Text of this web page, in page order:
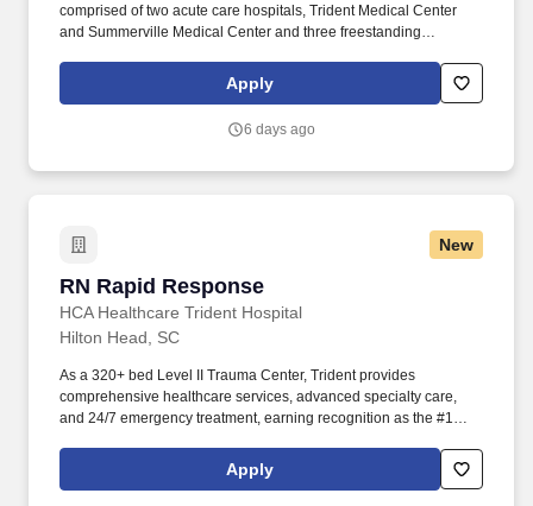
comprised of two acute care hospitals, Trident Medical Center
and Summerville Medical Center and three freestanding
Corner Medical Center and Centre Pointe Emergency. In
collaboration with the patient, the patient’s family, and other
Nurse is responsible for assessing, evaluating, planning,
Apply
6 days ago
New
RN Rapid Response
HCA Healthcare Trident Hospital
RN Rapid Response
Hilton Head, SC
As a 320+ bed Level II Trauma Center, Trident provides
comprehensive healthcare services, advanced specialty care,
and 24/7 emergency treatment, earning recognition as the #1
committed to equipping nurses with the tools and resources they
need to deliver exceptional patient care, championing the
Apply